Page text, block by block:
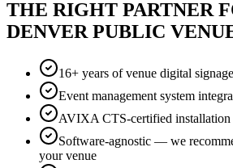
THE RIGHT PARTNER
DENVER PUBLIC
16+ years of venue digital
Event management system
AVIXA CTS-certified installation
Software-agnostic — we
your venue